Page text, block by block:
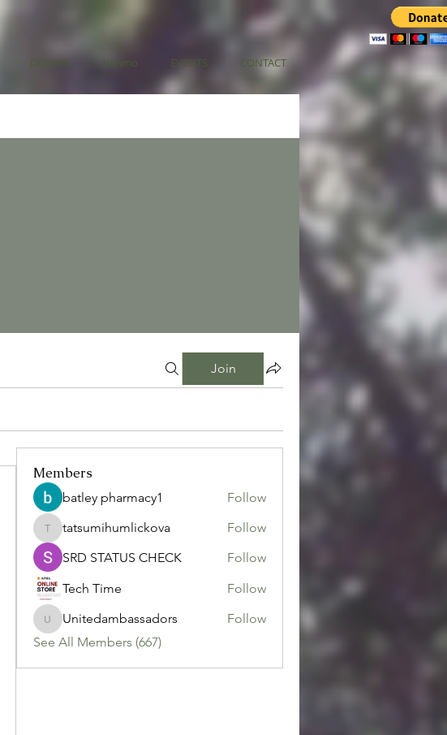
DONATE Venmo EVENTS CONTACT
Join
Members
batley pharmacy1 Follow
tatsumihumlickova
tatsumihumlickova
Follow
SRD STATUS CHECK
Follow
Tech Time
Follow
Unitedambassadors
Unitedambassadors
Follow
See All Members (667)